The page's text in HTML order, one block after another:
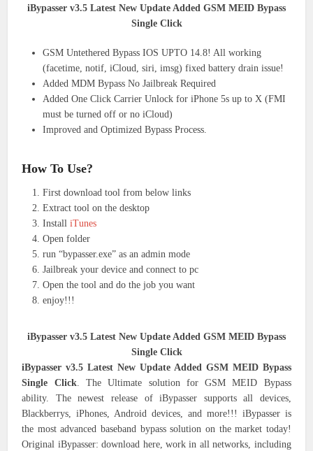
iBypasser v3.5 Latest New Update Added GSM MEID Bypass
Single Click
GSM Untethered Bypass IOS UPTO 14.8! All working
(facetime, notif, iCloud, siri, imsg) fixed battery drain issue!
Added MDM Bypass No Jailbreak Required
Added One Click Carrier Unlock for iPhone 5s up to X (FMI
must be turned off or no iCloud)
Improved and Optimized Bypass Process.
How To Use?
First download tool from below links
Extract tool on the desktop
InstalliTunes
Open folder
run “bypasser.exe” as an admin mode
Jailbreak your device and connect to pc
Open the tool and do the job you want
enjoy!!!
iBypasser v3.5 Latest New Update Added GSM MEID Bypass
Single Click
iBypasser v3.5 Latest New Update Added GSM MEID Bypass
Single Click. The Ultimate solution for GSM MEID Bypass
ability. The newest release of iBypasser supports all devices,
Blackberrys, iPhones, Android devices, and more!!! iBypasser is
the most advanced baseband bypass solution on the market today!
Original iBypasser: download here, work in all networks, including